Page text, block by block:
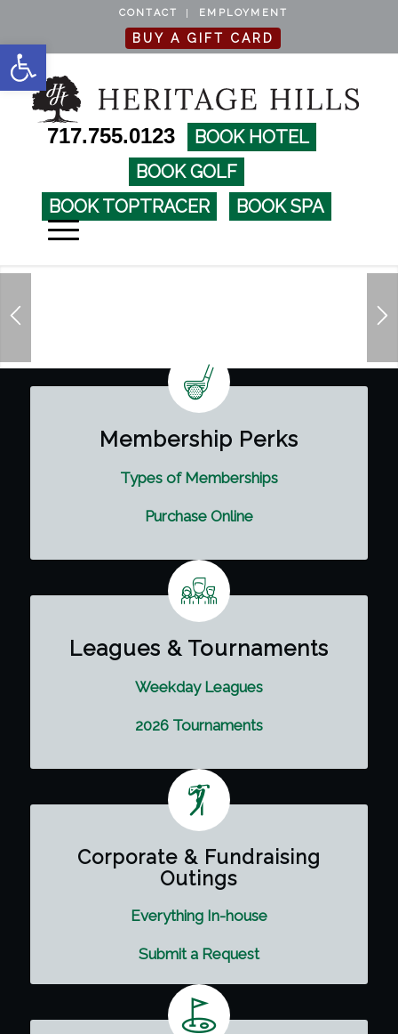
Open toolbar
CONTACT EMPLOYMENT
BUY A GIFT CARD
717.755.0123
BOOK HOTEL
BOOK GOLF
BOOK TOPTRACER
BOOK SPA
Membership Perks
Types of Memberships
Purchase Online
Leagues & Tournaments
Weekday Leagues
2026 Tournaments
Corporate & Fundraising
Outings
Everything In-house
Submit a Request